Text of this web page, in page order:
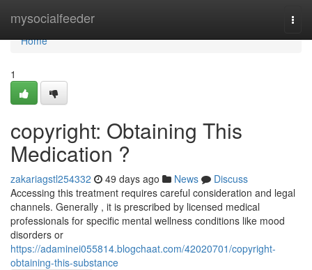
mysocialfeeder
Home
Home
1
copyright: Obtaining This
Medication ?
zakariagstl254332 49 days ago News
Discuss
Accessing this treatment requires careful consideration and legal
channels. Generally , it is prescribed by licensed medical
professionals for specific mental wellness conditions like mood
disorders or
https://adaminei055814.blogchaat.com/42020701/copyright-
obtaining-this-substance